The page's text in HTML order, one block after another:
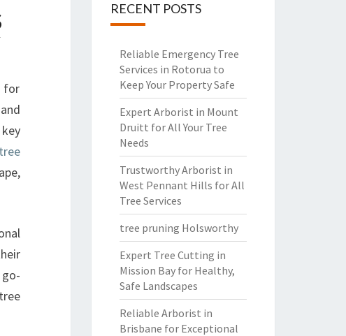
for
RECENT POSTS
Reliable Emergency Tree
Services in Rotorua to
Keep Your Property Safe
Expert Arborist in Mount
Druitt for All Your Tree
Needs
Trustworthy Arborist in
West Pennant Hills for All
Tree Services
tree pruning Holsworthy
Expert Tree Cutting in
Mission Bay for Healthy,
Safe Landscapes
Reliable Arborist in
Brisbane for Exceptional